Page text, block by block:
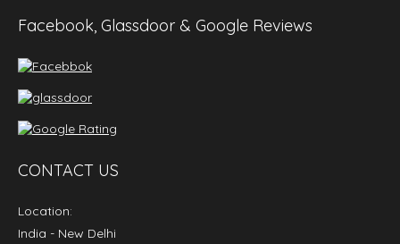
Facebook, Glassdoor & Google Reviews
CONTACT US
Location:
India - New Delhi